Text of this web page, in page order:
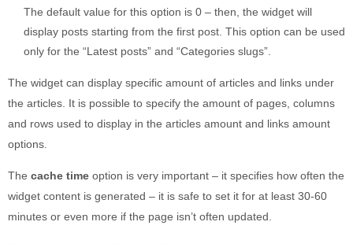
The default value for this option is 0 – then, the widget will
display posts starting from the first post. This option can be used
only for the “Latest posts” and “Categories slugs”.
The widget can display specific amount of articles and links under
the articles. It is possible to specify the amount of pages, columns
and rows used to display in the articles amount and links amount
options.
The cache time option is very important – it specifies how often the
widget content is generated – it is safe to set it for at least 30-60
minutes or even more if the page isn’t often updated.